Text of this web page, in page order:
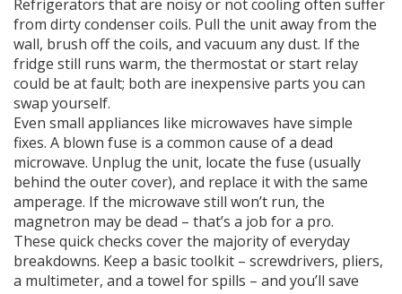
Refrigerators that are noisy or not cooling often suffer
from dirty condenser coils. Pull the unit away from the
wall, brush off the coils, and vacuum any dust. If the
fridge still runs warm, the thermostat or start relay
could be at fault; both are inexpensive parts you can
swap yourself.
Even small appliances like microwaves have simple
fixes. A blown fuse is a common cause of a dead
microwave. Unplug the unit, locate the fuse (usually
behind the outer cover), and replace it with the same
amperage. If the microwave still won’t run, the
magnetron may be dead – that’s a job for a pro.
These quick checks cover the majority of everyday
breakdowns. Keep a basic toolkit – screwdrivers, pliers,
a multimeter, and a towel for spills – and you’ll save